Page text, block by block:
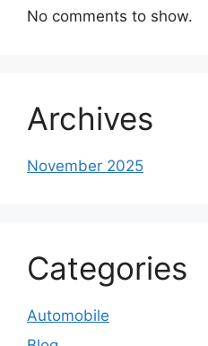
No comments to show.
Archives
November 2025
Categories
Automobile